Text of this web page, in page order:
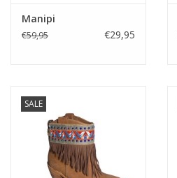
Manipi
€59,95 €29,95
SALE